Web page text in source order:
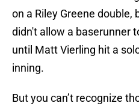
on a Riley Greene double,
didn't allow a baserunner
until Matt Vierling hit a
inning.
But you can’t recognize